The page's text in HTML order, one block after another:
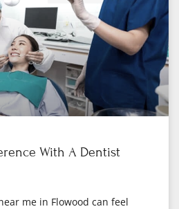
With A Dentist
me in Flowood can feel